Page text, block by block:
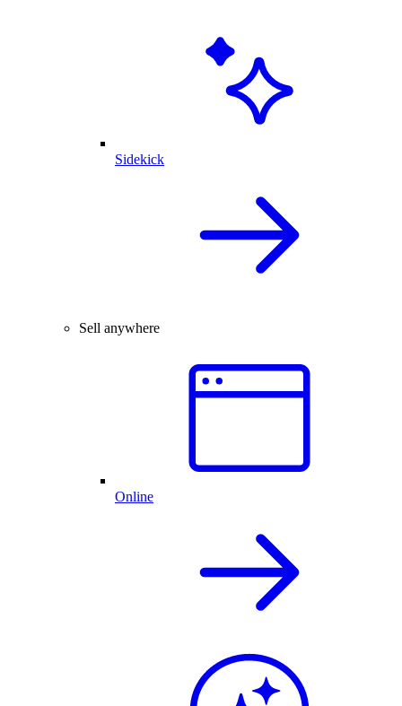
Sidekick
Sell anywhere
Online